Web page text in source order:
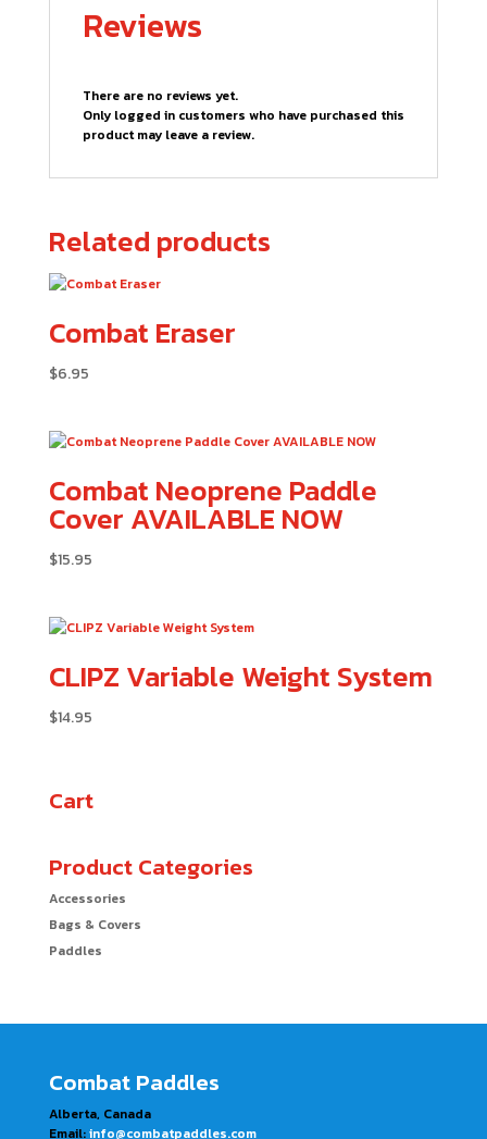
Reviews
There are no reviews yet.
Only logged in customers who have purchased this
product may leave a review.
Related products
Combat Eraser
$6.95
Combat Neoprene Paddle
Cover AVAILABLE NOW
$15.95
CLIPZ Variable Weight System
$14.95
Cart
Product Categories
Accessories
Bags & Covers
Paddles
Combat Paddles
Alberta, Canada
Email:info@combatpaddles.com